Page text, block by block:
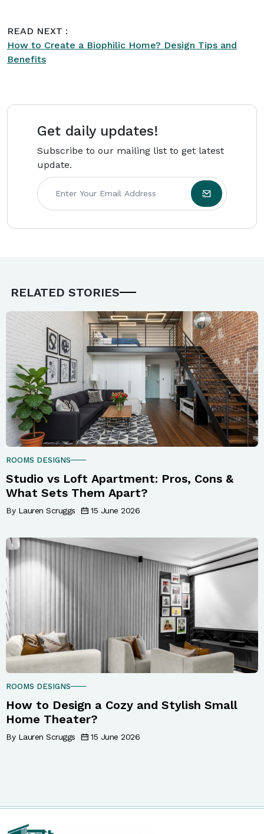
delivering reliable information, actionable
advice, and valuable insights for a broad
audience.
READ NEXT :
How to Create a Biophilic Home? Design Tips and
Benefits
Get daily updates!
Subscribe to our mailing list to get latest
update.
RELATED STORIES
ROOMS DESIGNS
Studio vs Loft Apartment: Pros, Cons &
What Sets Them Apart?
By Lauren Scruggs 15 June 2026
ROOMS DESIGNS
How to Design a Cozy and Stylish Small
Home Theater?
By Lauren Scruggs 15 June 2026